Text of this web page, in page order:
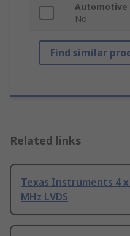
Automotive
No
Find similar
Related links
Texas Instruments 4
MHz LVDS